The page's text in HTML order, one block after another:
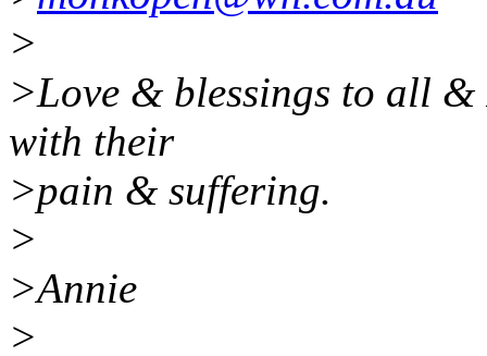
>
>Love & blessings to all &
with their
>pain & suffering.
>
>Annie
>